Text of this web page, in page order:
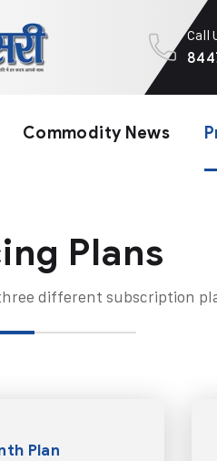
Call
Commodity News
Plans​
different subscription
Plan